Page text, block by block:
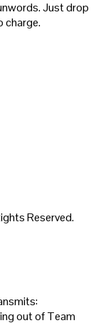
Just drop
charge.
Reserved.
out of Team